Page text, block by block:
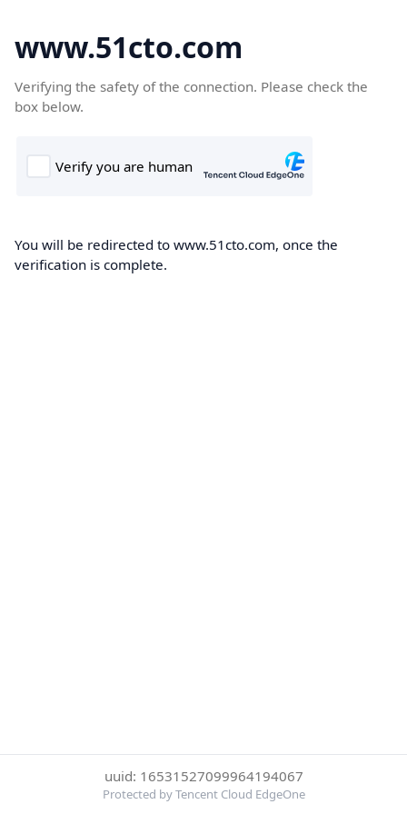
www.51cto.com
Verifying the safety of the connection. Please check the
box below.
You will be redirected to www.51cto.com, once the
verification is complete.
uuid: 16531527099964194067
Protected by Tencent Cloud EdgeOne